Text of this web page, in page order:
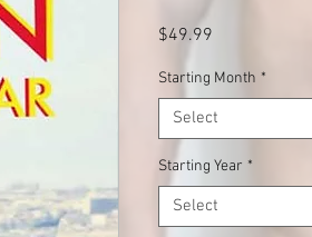
$49.99
Starting Month *
Select
Starting Year *
Select